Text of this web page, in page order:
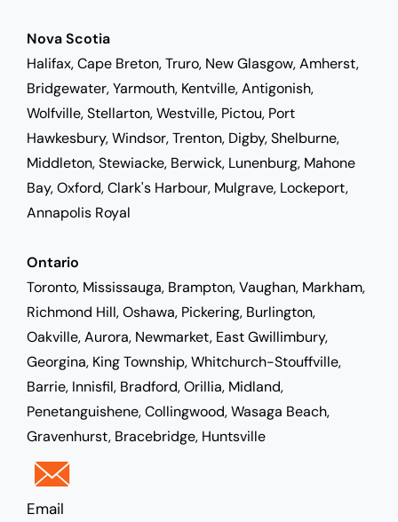
Nova Scotia
Halifax, Cape Breton, Truro, New Glasgow, Amherst,
Bridgewater, Yarmouth, Kentville, Antigonish,
Wolfville, Stellarton, Westville, Pictou, Port
Hawkesbury, Windsor, Trenton, Digby, Shelburne,
Middleton, Stewiacke, Berwick, Lunenburg, Mahone
Bay, Oxford, Clark's Harbour, Mulgrave, Lockeport,
Annapolis Royal
Ontario
Toronto, Mississauga, Brampton, Vaughan, Markham,
Richmond Hill, Oshawa, Pickering, Burlington,
Oakville, Aurora, Newmarket, East Gwillimbury,
Georgina, King Township, Whitchurch-Stouffville,
Barrie, Innisfil, Bradford, Orillia, Midland,
Penetanguishene, Collingwood, Wasaga Beach,
Gravenhurst, Bracebridge, Huntsville
Email